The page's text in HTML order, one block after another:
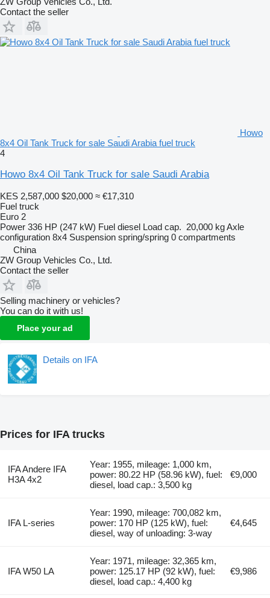
Contact the seller
Howo
8x4 Oil Tank Truck for sale Saudi Arabia fuel truck
4
Howo 8x4 Oil Tank Truck for sale Saudi Arabia
KES 2,587,000 $20,000 ≈ €17,310
Fuel truck
Euro 2
Power 336 HP (247 kW) Fuel diesel Load cap. 20,000 kgAxle
configuration 8x4 Suspension spring/spring 0 compartments
China
ZW Group Vehicles Co., Ltd.
Contact the seller
Selling machinery or vehicles?
You can do it with us!
Place your ad
Details on IFA
Prices for IFA trucks
IFA Andere IFA
H3A 4x2
Year: 1955, mileage: 1,000 km,
power: 80.22 HP (58.96 kW), fuel:
diesel, load cap.: 3,500 kg
€9,000
IFA L-series
Year: 1990, mileage: 700,082 km,
power: 170 HP (125 kW), fuel:
diesel, way of unloading: 3-way
€4,645
IFA W50 LA
Year: 1971, mileage: 32,365 km,
power: 125.17 HP (92 kW), fuel:
diesel, load cap.: 4,400 kg
€9,986